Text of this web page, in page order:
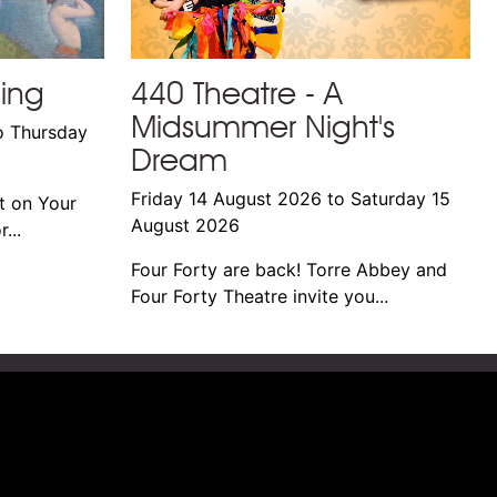
Thursday
on Your
440 Theatre - A
Midsummer Night's
Dream
Friday 14 August 2026 to Saturday 15
August 2026
Four Forty are back! Torre Abbey and
Four Forty Theatre invite you...